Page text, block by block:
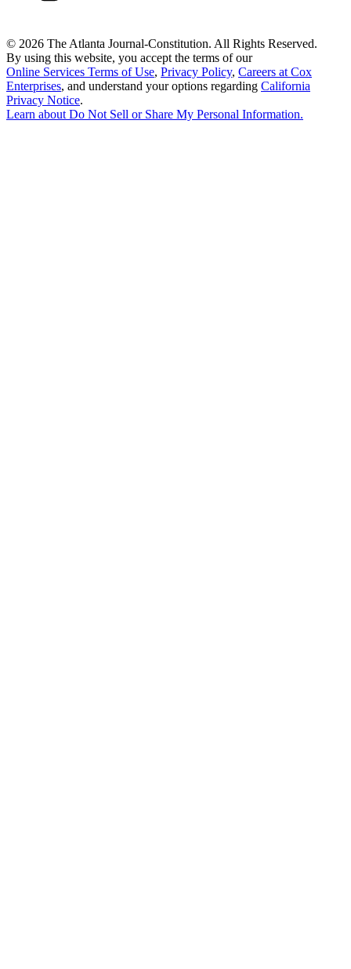
© 2026 The Atlanta Journal-Constitution. All Rights Reserved.
By using this website, you accept the terms of our
Online Services Terms of Use, Privacy Policy, Careers at Cox
Enterprises, and understand your options regarding California
Privacy Notice.
Learn aboutDo Not Sell or Share My Personal Information.